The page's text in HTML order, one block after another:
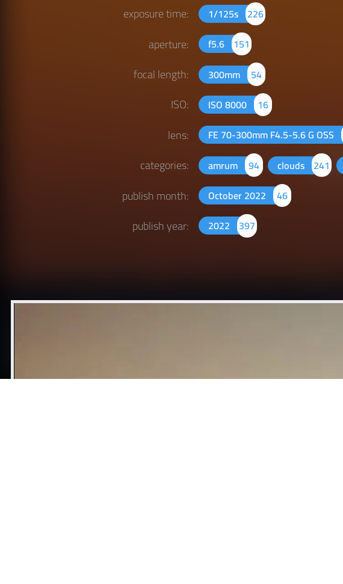
exposure time: 1/125s 226
aperture: f5.6 151
focal length: 300mm 54
ISO: ISO 8000 16
lens: FE 70-300mm F4.5-5.6 G OSS
categories: amrum 94 clouds 241
publish month: October 2022 46
publish year: 2022 397